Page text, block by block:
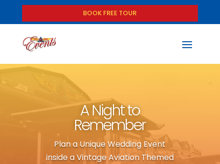
BOOK FREE TOUR
A Night to
Remember
Plan a Unique Wedding Event
inside a Vintage Aviation Themed